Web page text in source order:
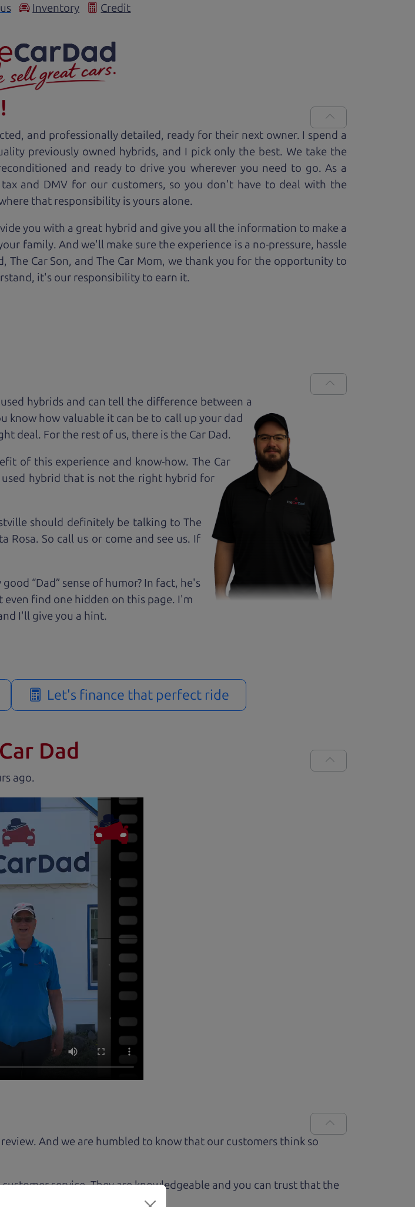
Inventory Credit
and professionally detailed, ready for their next owner. I spend a
previously owned hybrids, and I pick only the best. We take the
and ready to drive you wherever you need to go. As a
tax and DMV for our customers, so you don't have to deal with the
that responsibility is yours alone.
you with a great hybrid and give you all the information to make a
family. And we'll make sure the experience is a no-pressure, hassle
The Car Son, and The Car Mom, we thank you for the opportunity to
it's our responsibility to earn it.
hybrids and can tell the difference between a
know how valuable it can be to call up your dad
deal. For the rest of us, there is the Car Dad.
of this experience and know-how. The Car
hybrid that is not the right hybrid for
should definitely be talking to The
Rosa. So call us or come and see us. If
“Dad” sense of humor? In fact, he's
even find one hidden on this page. I'm
I'll give you a hint.
Let's finance that perfect ride
Dad
.
And we are humbled to know that our customers think so
service. They are knowledgeable and you can trust that the